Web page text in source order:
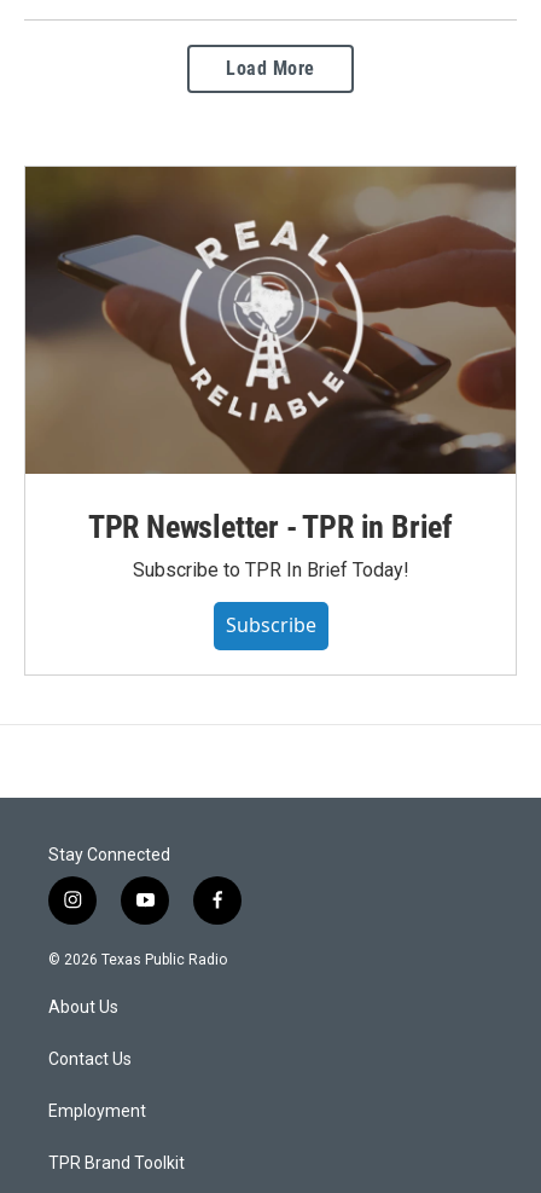
Load More
TPR Newsletter - TPR in Brief
Subscribe to TPR In Brief Today!
Subscribe
Stay Connected
i
n
s
g
a
y
o
u
f
a
c
© 2026 Texas Public Radio
About Us
Contact Us
Employment
TPR Brand Toolkit